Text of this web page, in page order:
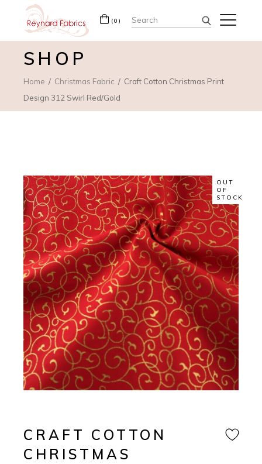
(0) Search
for:
SHOP
Home Christmas Fabric
Craft Cotton Christmas Print
Design 312 Swirl Red/Gold
OUT
OF
STOCK
CRAFT COTTON
CHRISTMAS